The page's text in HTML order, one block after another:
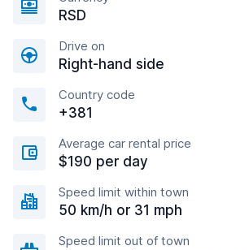
RSD
Drive on
Right-hand side
Country code
+381
Average car rental price
$190 per day
Speed limit within town
50 km/h or 31 mph
Speed limit out of town